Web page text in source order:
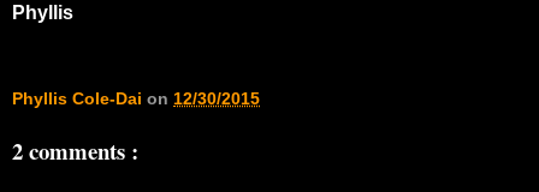
Phyllis
Phyllis Cole-Dai on 12/30/2015
2 comments :